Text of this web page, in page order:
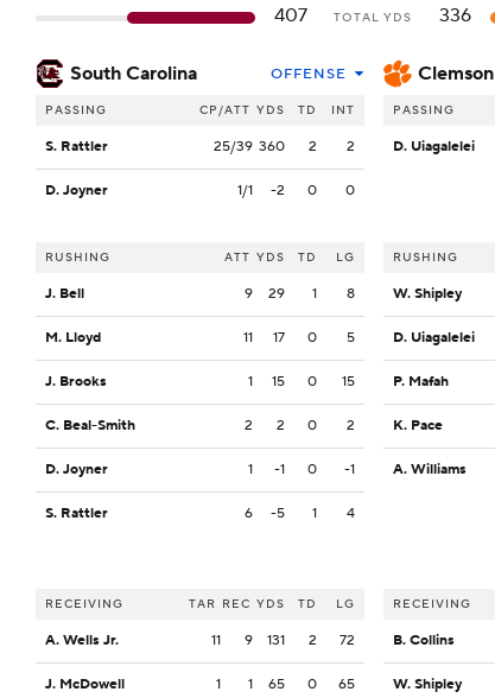
407
TOTAL YDS 336
South Carolina OFFENSE
PASSING CP/ATT YDS TD INT
S. Rattler 25/39 360 2 2
D. Joyner 1/1 -2 0 0
RUSHING ATT YDS TD LG
J. Bell 9 29 1 8
M. Lloyd 11 17 0 5
J. Brooks 1 15 0 15
C. Beal-Smith 2 2 0 2
D. Joyner 1 -1 0 -1
S. Rattler 6 -5 1 4
RECEIVING TAR REC YDS TD LG
A. Wells Jr. 11 9 131 2 72
J. McDowell 1 1 65 0 65
Clemson
PASSING
D. Uiagalelei
RUSHING
W. Shipley
D. Uiagalelei
P. Mafah
K. Pace
A. Williams
RECEIVING
B. Collins
W. Shipley